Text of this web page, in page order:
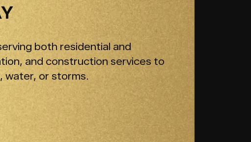
both residential and
and construction services to
water, or storms.